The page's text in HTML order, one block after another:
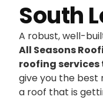
South
A robust, well-
All Seasons
roofing
give you the best
a roof that is